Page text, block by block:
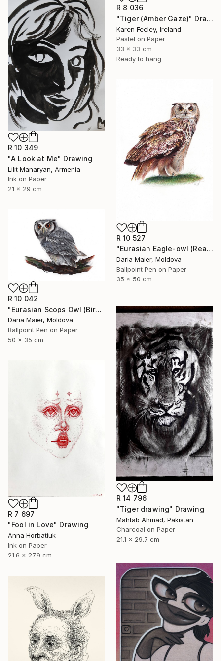
R 8 036
"Tiger (Amber Gaze)" Drawing
Karen Feeley, Ireland
Pastel on Paper
33 x 33 cm
Ready to hang
R 10 349
"A Look at Me" Drawing
Lilit Manaryan, Armenia
Ink on Paper
21 x 29 cm
R 10 527
"Eurasian Eagle-owl (Realistic Ballpoint Pen Bird Portrait)" Drawing
Daria Maier, Moldova
Ballpoint Pen on Paper
35 x 50 cm
R 10 042
"Eurasian Scops Owl (Bird Portrait)" Drawing
Daria Maier, Moldova
Ballpoint Pen on Paper
50 x 35 cm
R 14 796
"Tiger drawing" Drawing
Mahtab Ahmad, Pakistan
Charcoal on Paper
21.1 x 29.7 cm
R 7 697
"Fool in Love" Drawing
Anna Horbatiuk
Ink on Paper
21.6 x 27.9 cm